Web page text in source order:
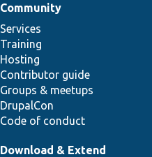
Community
Services
Training
Hosting
Contributor guide
Groups & meetups
DrupalCon
Code of conduct
Download & Extend